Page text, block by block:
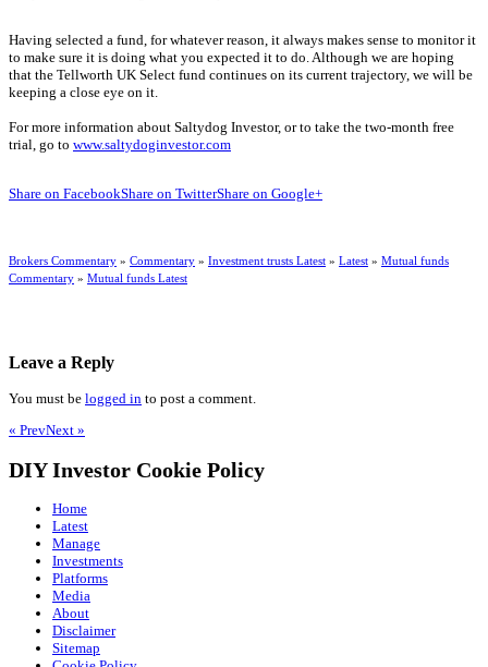
Having selected a fund, for whatever reason, it always makes sense to monitor it
to make sure it is doing what you expected it to do. Although we are hoping
that the Tellworth UK Select fund continues on its current trajectory, we will be
keeping a close eye on it.
For more information about Saltydog Investor, or to take the two-month free
trial, go to www.saltydoginvestor.com
Share on FacebookShare on TwitterShare on Google+
Brokers Commentary » Commentary » Investment trusts Latest » Latest » Mutual funds
Commentary » Mutual funds Latest
Leave a Reply
You must be logged in to post a comment.
« PrevNext »
DIY Investor Cookie Policy
Home
Latest
Manage
Investments
Platforms
Media
About
Disclaimer
Sitemap